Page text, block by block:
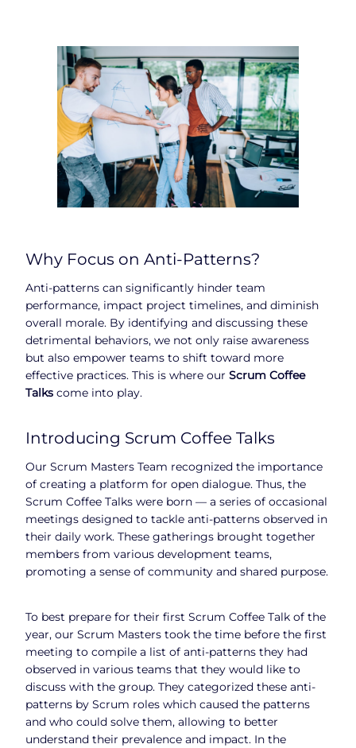
Why Focus on Anti-Patterns?
Anti-patterns can significantly hinder team
performance, impact project timelines, and diminish
overall morale. By identifying and discussing these
detrimental behaviors, we not only raise awareness
but also empower teams to shift toward more
effective practices. This is where our Scrum Coffee
Talks come into play.
Introducing Scrum Coffee Talks
Our Scrum Masters Team recognized the importance
of creating a platform for open dialogue. Thus, the
Scrum Coffee Talks were born — a series of occasional
meetings designed to tackle anti-patterns observed in
their daily work. These gatherings brought together
members from various development teams,
promoting a sense of community and shared purpose.
To best prepare for their first Scrum Coffee Talk of the
year, our Scrum Masters took the time before the first
meeting to compile a list of anti-patterns they had
observed in various teams that they would like to
discuss with the group. They categorized these anti-
patterns by Scrum roles which caused the patterns
and who could solve them, allowing to better
understand their prevalence and impact. In the